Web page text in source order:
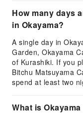
How many days
in Okayama?
A single day in
Garden, Okayama
of Kurashiki. If you
Bitchu Matsuyama
spend at least two
What is